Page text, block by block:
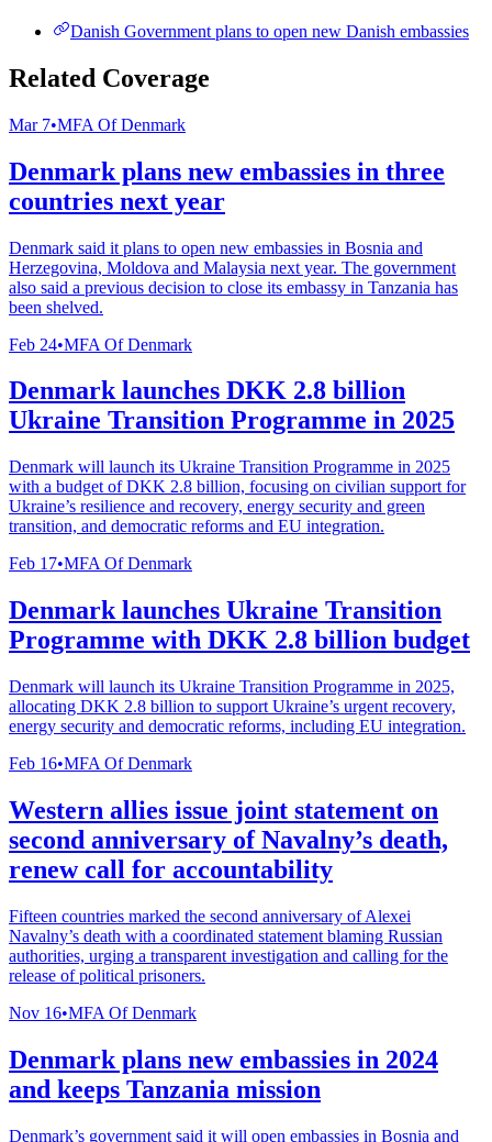
Danish Government plans to open new Danish embassies
Related Coverage
Mar 7•MFA Of Denmark
Denmark plans new embassies in three
countries next year
Denmark said it plans to open new embassies in Bosnia and
Herzegovina, Moldova and Malaysia next year. The government
also said a previous decision to close its embassy in Tanzania has
been shelved.
Feb 24•MFA Of Denmark
Denmark launches DKK 2.8 billion
Ukraine Transition Programme in 2025
Denmark will launch its Ukraine Transition Programme in 2025
with a budget of DKK 2.8 billion, focusing on civilian support for
Ukraine’s resilience and recovery, energy security and green
transition, and democratic reforms and EU integration.
Feb 17•MFA Of Denmark
Denmark launches Ukraine Transition
Programme with DKK 2.8 billion budget
Denmark will launch its Ukraine Transition Programme in 2025,
allocating DKK 2.8 billion to support Ukraine’s urgent recovery,
energy security and democratic reforms, including EU integration.
Feb 16•MFA Of Denmark
Western allies issue joint statement on
second anniversary of Navalny’s death,
renew call for accountability
Fifteen countries marked the second anniversary of Alexei
Navalny’s death with a coordinated statement blaming Russian
authorities, urging a transparent investigation and calling for the
release of political prisoners.
Nov 16•MFA Of Denmark
Denmark plans new embassies in 2024
and keeps Tanzania mission
Denmark’s government said it will open embassies in Bosnia and